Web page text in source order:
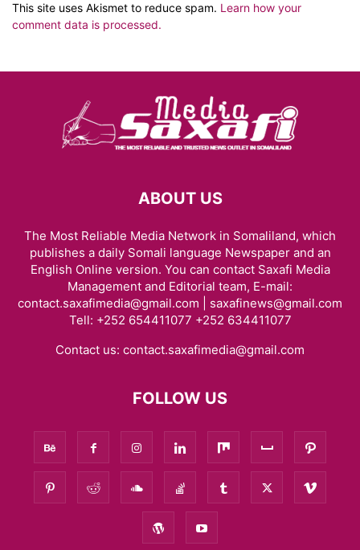
This site uses Akismet to reduce spam. Learn how your
comment data is processed.
ABOUT US
The Most Reliable Media Network in Somaliland, which
publishes a daily Somali language Newspaper and an
English Online version. You can contact Saxafi Media
Management and Editorial team, E-mail:
contact.saxafimedia@gmail.com | saxafinews@gmail.com
Tell: +252 654411077 +252 634411077
Contact us: contact.saxafimedia@gmail.com
FOLLOW US